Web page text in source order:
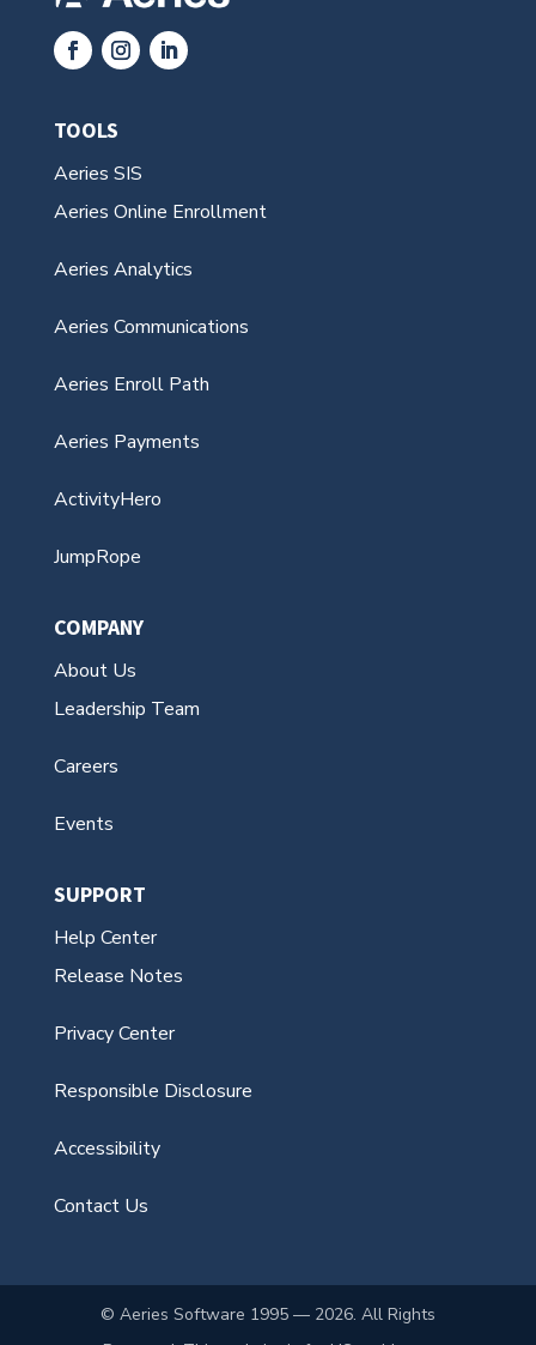
TOOLS
Aeries SIS
Aeries Online Enrollment
Aeries Analytics
Aeries Communications
Aeries Enroll Path
Aeries Payments
ActivityHero
JumpRope
COMPANY
About Us
Leadership Team
Careers
Events
SUPPORT
Help Center
Release Notes
Privacy Center
Responsible Disclosure
Accessibility
Contact Us
© Aeries Software 1995 — 2026. All Rights